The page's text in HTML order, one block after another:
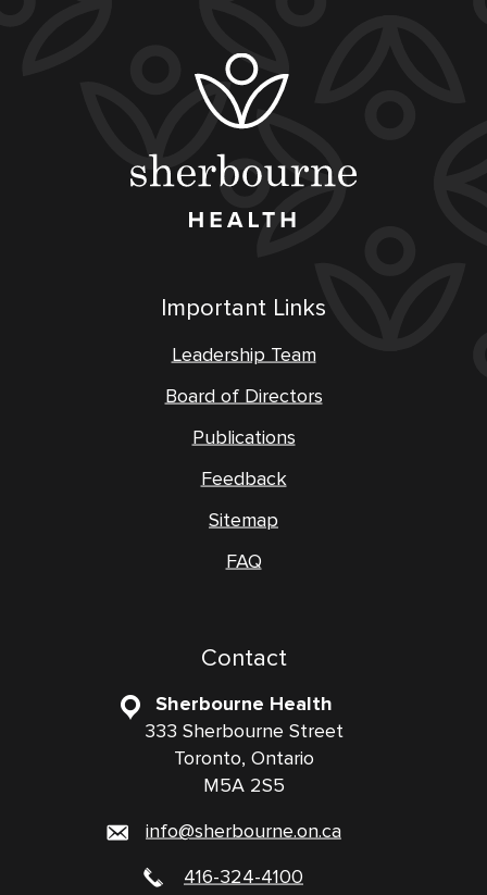
Important Links
Leadership Team
Board of Directors
Publications
Feedback
Sitemap
FAQ
Contact
Sherbourne Health
333 Sherbourne Street
Toronto, Ontario
M5A 2S5
info@sherbourne.on.ca
416-324-4100